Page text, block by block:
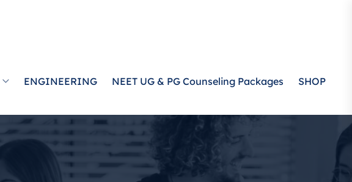
ENGINEERING NEET UG & PG Counseling Packages SHOP